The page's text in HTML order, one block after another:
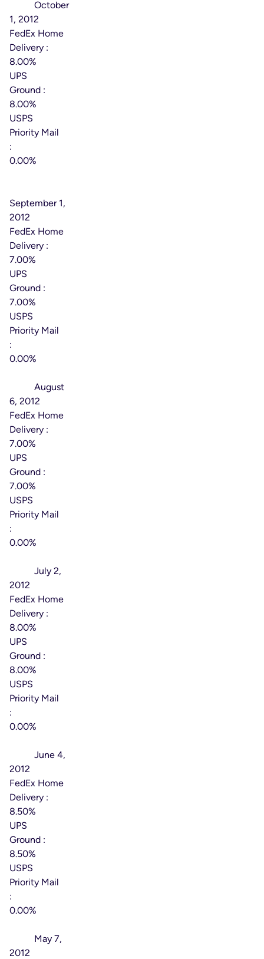
October
1, 2012
FedEx Home
Delivery :
8.00%
UPS
Ground :
8.00%
USPS
Priority Mail
:
0.00%
September 1,
2012
FedEx Home
Delivery :
7.00%
UPS
Ground :
7.00%
USPS
Priority Mail
:
0.00%
August
6, 2012
FedEx Home
Delivery :
7.00%
UPS
Ground :
7.00%
USPS
Priority Mail
:
0.00%
July 2,
2012
FedEx Home
Delivery :
8.00%
UPS
Ground :
8.00%
USPS
Priority Mail
:
0.00%
June 4,
2012
FedEx Home
Delivery :
8.50%
UPS
Ground :
8.50%
USPS
Priority Mail
:
0.00%
May 7,
2012